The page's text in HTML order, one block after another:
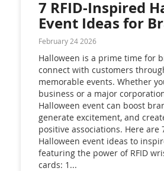
7 RFID-Inspired
Event Ideas for
February 24 2026
Halloween is a prime time for
connect with customers
memorable events. Whether
business or a major
Halloween event can boost
generate excitement, and
positive associations. Here are
Halloween event ideas to
featuring the power of RFID
cards: 1...